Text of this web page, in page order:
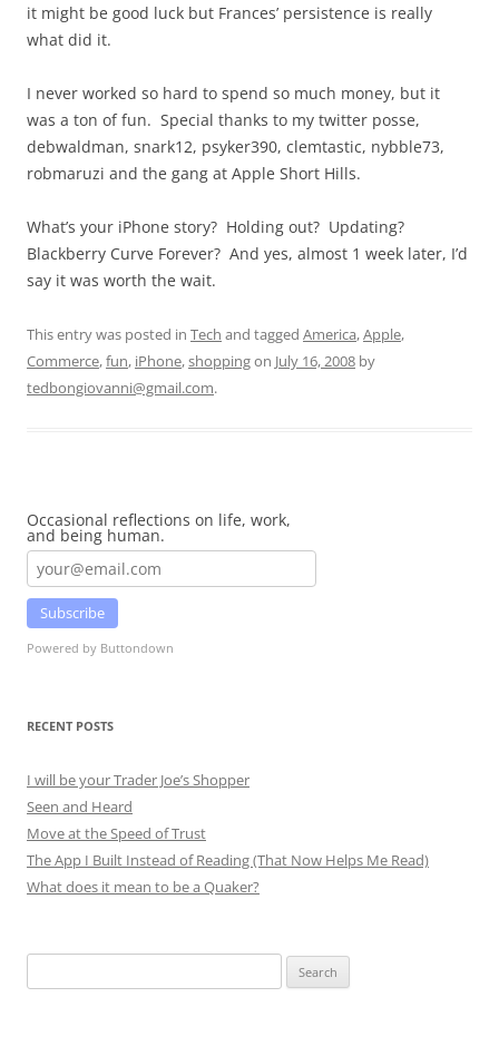
it might be good luck but Frances’ persistence is really
what did it.
I never worked so hard to spend so much money, but it
was a ton of fun. Special thanks to my twitter posse,
debwaldman, snark12, psyker390, clemtastic, nybble73,
robmaruzi and the gang at Apple Short Hills.
What’s your iPhone story? Holding out? Updating?
Blackberry Curve Forever? And yes, almost 1 week later, I’d
say it was worth the wait.
This entry was posted in Tech and tagged America,Apple,
Commerce,fun, iPhone,shoppingon July 16, 2008 by
tedbongiovanni@gmail.com.
Occasional reflections on life, work,
and being human.
Subscribe
Powered by Buttondown
RECENT POSTS
I will be your Trader Joe’s Shopper
Seen and Heard
Move at the Speed of Trust
The App I Built Instead of Reading (That Now Helps Me Read)
What does it mean to be a Quaker?
for: